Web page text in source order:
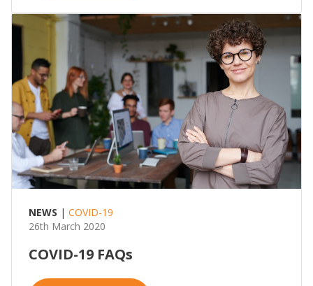
NEWS | COVID-19
26th March 2020
COVID-19 FAQs